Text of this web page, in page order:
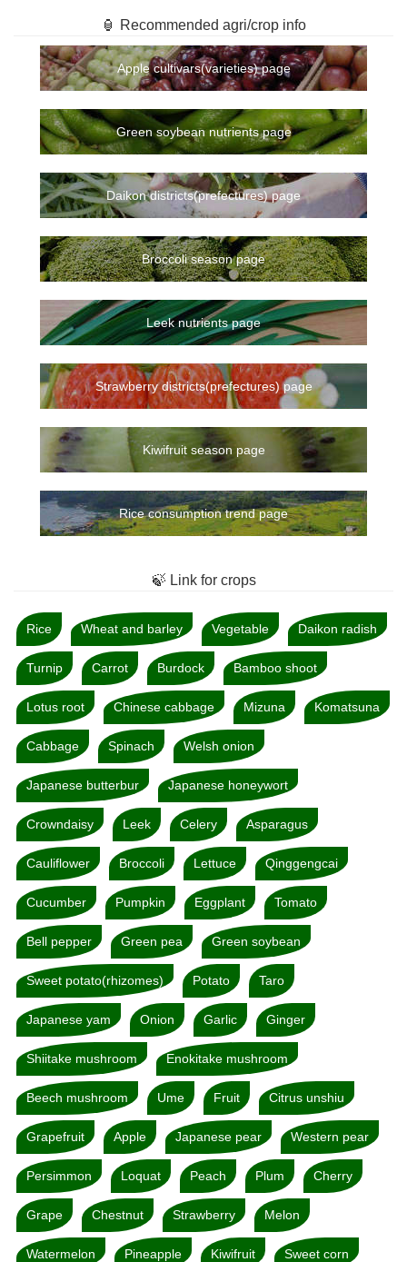
🏮 Recommended agri/crop info
Apple cultivars(varieties) page
Green soybean nutrients page
Daikon districts(prefectures) page
Broccoli season page
Leek nutrients page
Strawberry districts(prefectures) page
Kiwifruit season page
Rice consumption trend page
🍃 Link for crops
Rice Wheat and barley Vegetable Daikon radish
Turnip Carrot Burdock Bamboo shoot
Lotus root Chinese cabbage Mizuna Komatsuna
Cabbage Spinach Welsh onion
Japanese butterbur Japanese honeywort
Crowndaisy Leek Celery Asparagus
Cauliflower Broccoli Lettuce Qinggengcai
Cucumber Pumpkin Eggplant Tomato
Bell pepper Green pea Green soybean
Sweet potato(rhizomes) Potato Taro
Japanese yam Onion Garlic Ginger
Shiitake mushroom Enokitake mushroom
Beech mushroom Ume Fruit Citrus unshiu
Grapefruit Apple Japanese pear Western pear
Persimmon Loquat Peach Plum Cherry
Grape Chestnut Strawberry Melon
Watermelon Pineapple Kiwifruit Sweet corn